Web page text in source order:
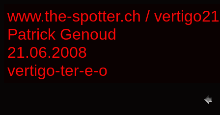
www.the-spotter.ch /
Patrick Genoud
21.06.2008
vertigo-ter-e-o